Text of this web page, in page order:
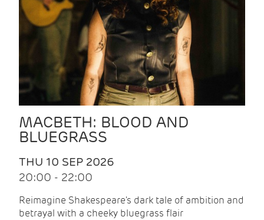
MACBETH: BLOOD AND
BLUEGRASS
THU 10 SEP 2026
20:00 - 22:00
Reimagine Shakespeare's dark tale of ambition and
betrayal with a cheeky bluegrass flair